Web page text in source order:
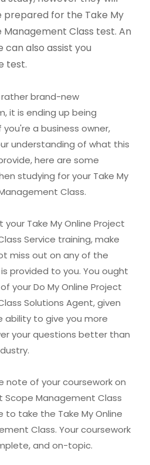
prepared for the Take My
Class test. An
also assist you
test.
rather brand-new
it is ending up being
a business owner,
understanding of what this
here are some
studying for your Take My
Class.
Take My Online Project
Service training, make
miss out on any of the
provided to you. You ought
your Do My Online Project
Solutions Agent, given
ability to give you more
your questions better than
note of your coursework on
Scope Management Class
to take the Take My Online
Class. Your coursework
and on-topic.